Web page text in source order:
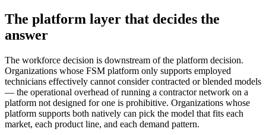
The platform layer that decides the
answer
The workforce decision is downstream of the platform decision.
Organizations whose FSM platform only supports employed
technicians effectively cannot consider contracted or blended models
— the operational overhead of running a contractor network on a
platform not designed for one is prohibitive. Organizations whose
platform supports both natively can pick the model that fits each
market, each product line, and each demand pattern.